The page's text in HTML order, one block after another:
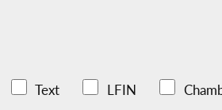
Text LFIN